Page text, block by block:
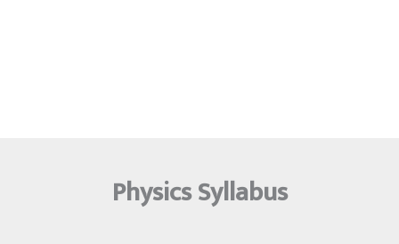
Physics Syllabus